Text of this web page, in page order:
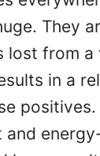
They
lost from a
in a
positives.
and